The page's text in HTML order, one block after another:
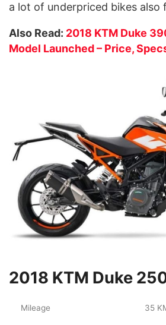
a lot of underpriced bikes also
Also Read: 2018 KTM Duke
Model Launched – Price,
2018 KTM Duke
Mileage 35